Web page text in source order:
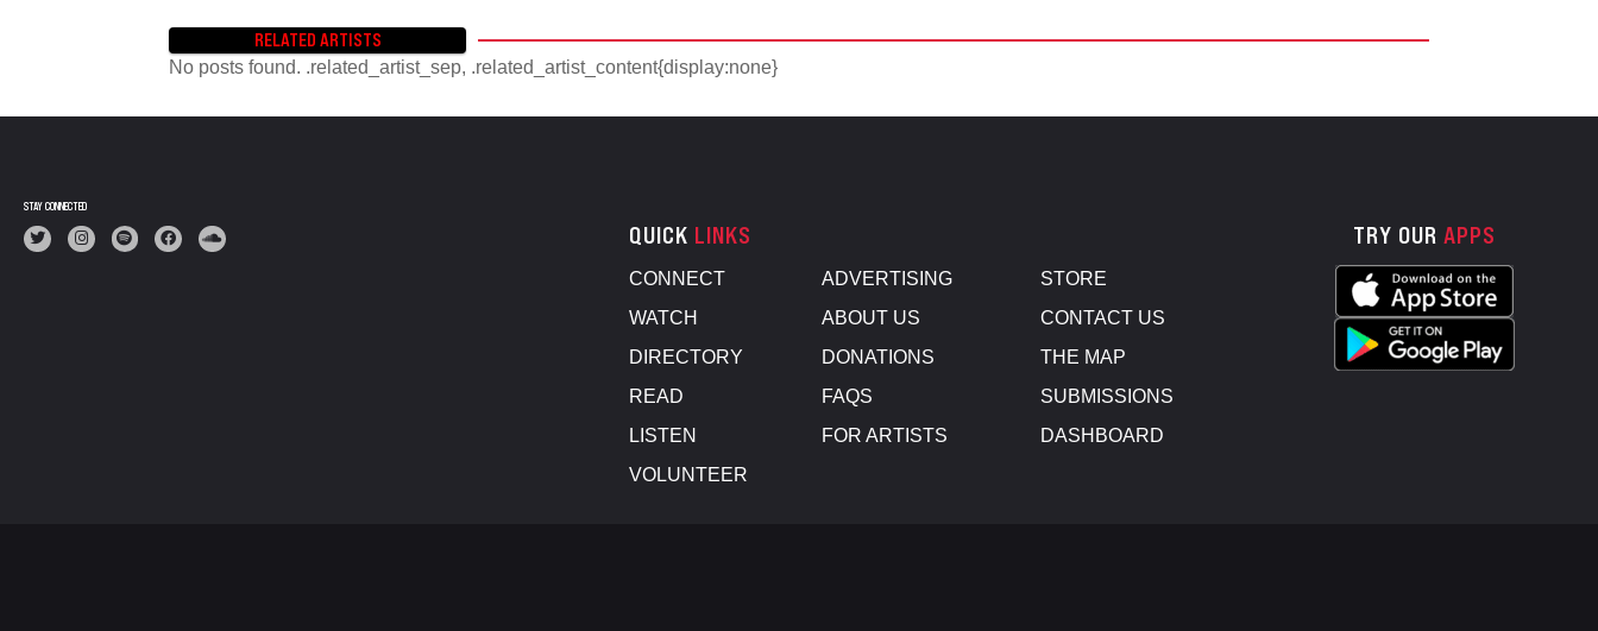
RELATED ARTISTS
No posts found. .related_artist_sep, .related_artist_content{display:none}
STAY CONNECTED
QUICK LINKS
CONNECT
WATCH
DIRECTORY
READ
LISTEN
VOLUNTEER
ADVERTISING
ABOUT US
DONATIONS
FAQS
FOR ARTISTS
STORE
CONTACT US
THE MAP
SUBMISSIONS
DASHBOARD
TRY OUR APPS